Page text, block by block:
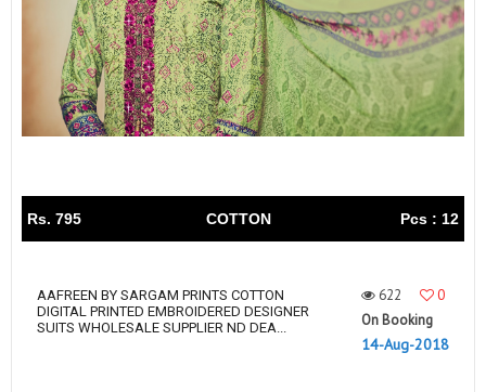
Rs. 795 COTTON Pcs : 12
AAFREEN BY SARGAM PRINTS COTTON
DIGITAL PRINTED EMBROIDERED DESIGNER
SUITS WHOLESALE SUPPLIER ND DEA...
622
0
On Booking
14-Aug-2018